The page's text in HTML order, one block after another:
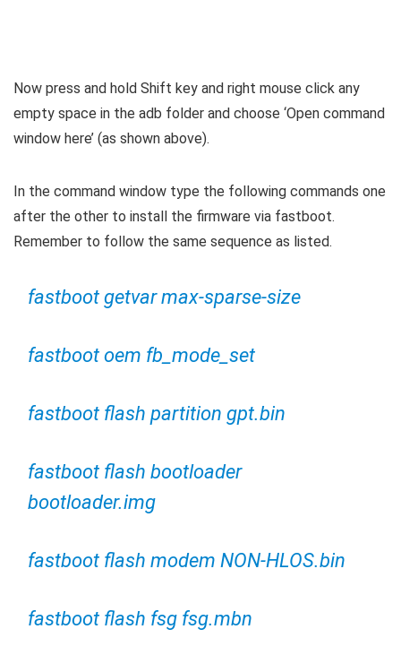
Now press and hold Shift key and right mouse click any
empty space in the adb folder and choose ‘Open command
window here’ (as shown above).
In the command window type the following commands one
after the other to install the firmware via fastboot.
Remember to follow the same sequence as listed.
fastboot getvar max-sparse-size
fastboot oem fb_mode_set
fastboot flash partition gpt.bin
fastboot flash bootloader
bootloader.img
fastboot flash modem NON-HLOS.bin
fastboot flash fsg fsg.mbn